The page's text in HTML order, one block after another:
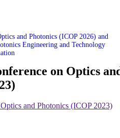
and Photonics (ICOP 2026) and
Engineering and Technology
on Optics
and Photonics (ICOP 2023)